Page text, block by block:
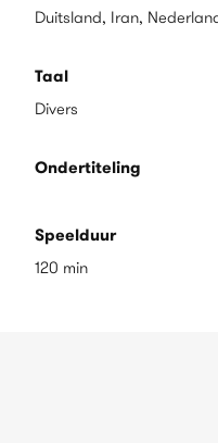
Duitsland, Iran,
Taal
Divers
Ondertiteling
Speelduur
120 min